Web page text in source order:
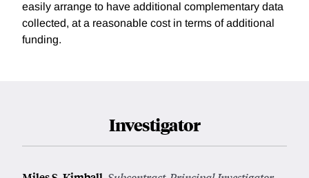
easily arrange to have additional complementary data
collected, at a reasonable cost in terms of additional
funding.
Investigator